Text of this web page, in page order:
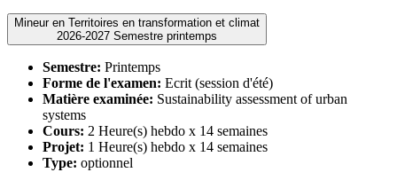
Mineur en Territoires en transformation et climat
2026-2027 Semestre printemps
Semestre: Printemps
Forme de l'examen: Ecrit (session d'été)
Matière examinée: Sustainability assessment of urban
systems
Cours: 2 Heure(s) hebdo x 14 semaines
Projet: 1 Heure(s) hebdo x 14 semaines
Type: optionnel